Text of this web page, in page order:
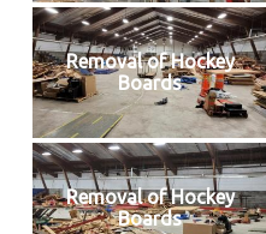
Removal of Hockey
Boards
Removal of Hockey
Boards